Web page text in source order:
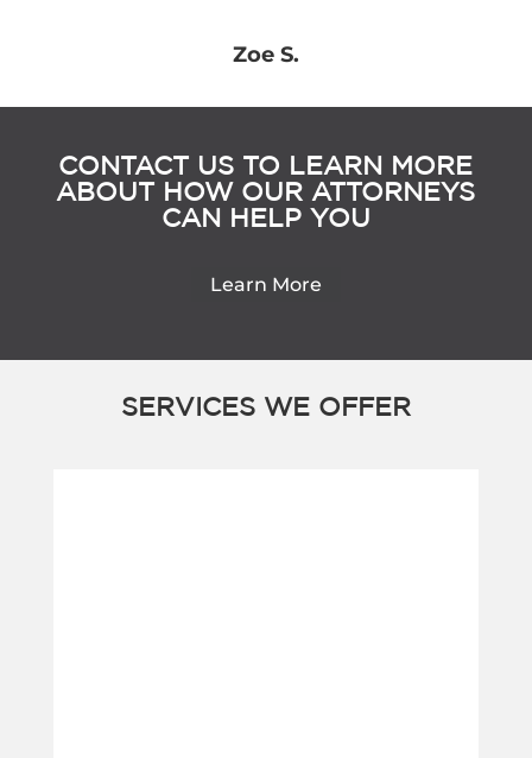
Zoe S.
CONTACT US TO LEARN MORE
ABOUT HOW OUR ATTORNEYS
CAN HELP YOU
Learn More
SERVICES WE OFFER